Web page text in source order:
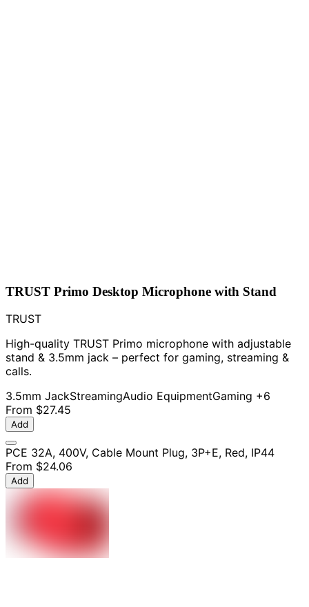
TRUST Primo Desktop Microphone with Stand
TRUST
High-quality TRUST Primo microphone with adjustable
stand & 3.5mm jack – perfect for gaming, streaming &
calls.
3.5mm JackStreamingAudio EquipmentGaming +6
From $27.45
Add
PCE 32A, 400V, Cable Mount Plug, 3P+E, Red, IP44
From $24.06
Add